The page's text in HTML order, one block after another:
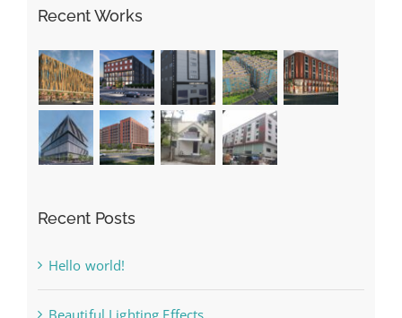
Recent Works
Recent Posts
Hello world!